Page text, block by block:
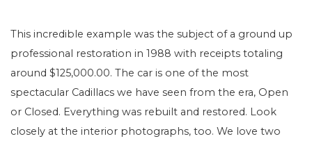
This incredible example was the subject of a ground up
professional restoration in 1988 with receipts totaling
around $125,000.00. The car is one of the most
spectacular Cadillacs we have seen from the era, Open
or Closed. Everything was rebuilt and restored. Look
closely at the interior photographs, too. We love two